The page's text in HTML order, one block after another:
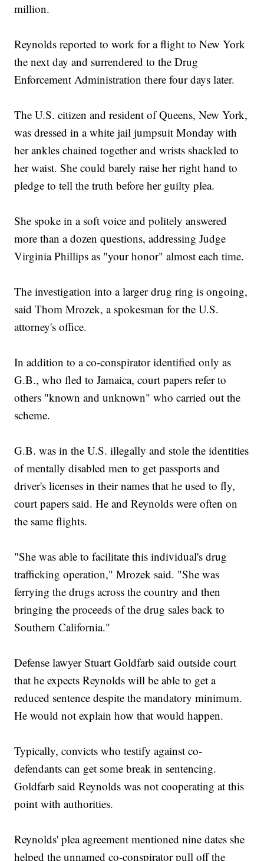
million.
Reynolds reported to work for a flight to New York
the next day and surrendered to the Drug
Enforcement Administration there four days later.
The U.S. citizen and resident of Queens, New York,
was dressed in a white jail jumpsuit Monday with
her ankles chained together and wrists shackled to
her waist. She could barely raise her right hand to
pledge to tell the truth before her guilty plea.
She spoke in a soft voice and politely answered
more than a dozen questions, addressing Judge
Virginia Phillips as "your honor" almost each time.
The investigation into a larger drug ring is ongoing,
said Thom Mrozek, a spokesman for the U.S.
attorney's office.
In addition to a co-conspirator identified only as
G.B., who fled to Jamaica, court papers refer to
others "known and unknown" who carried out the
scheme.
G.B. was in the U.S. illegally and stole the identities
of mentally disabled men to get passports and
driver's licenses in their names that he used to fly,
court papers said. He and Reynolds were often on
the same flights.
"She was able to facilitate this individual's drug
trafficking operation," Mrozek said. "She was
ferrying the drugs across the country and then
bringing the proceeds of the drug sales back to
Southern California."
Defense lawyer Stuart Goldfarb said outside court
that he expects Reynolds will be able to get a
reduced sentence despite the mandatory minimum.
He would not explain how that would happen.
Typically, convicts who testify against co-
defendants can get some break in sentencing.
Goldfarb said Reynolds was not cooperating at this
point with authorities.
Reynolds' plea agreement mentioned nine dates she
helped the unnamed co-conspirator pull off the